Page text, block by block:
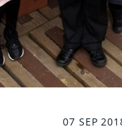
07 SEP